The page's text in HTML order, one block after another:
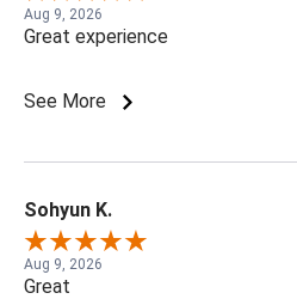
Aug 9, 2026
Great experience
See More
Sohyun K.
Aug 9, 2026
Great